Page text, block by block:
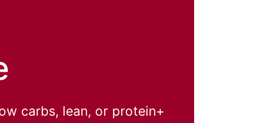
carbs, lean, or protein+